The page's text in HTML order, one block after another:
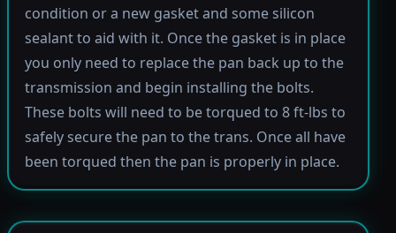
condition or a new gasket and some silicon
sealant to aid with it. Once the gasket is in place
you only need to replace the pan back up to the
transmission and begin installing the bolts.
These bolts will need to be torqued to 8 ft-lbs to
safely secure the pan to the trans. Once all have
been torqued then the pan is properly in place.